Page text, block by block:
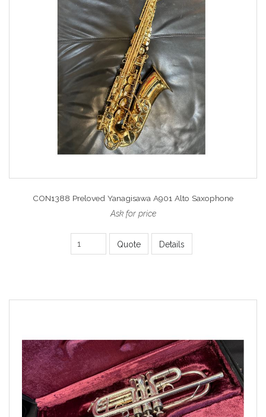
CON1388 Preloved Yanagisawa A901 Alto Saxophone
Ask for price
Quote Details